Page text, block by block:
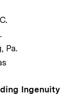
Pa.
Ingenuity